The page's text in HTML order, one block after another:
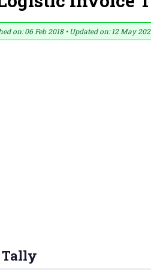
on: 06 Feb 2018 • Updated on: 12 May
Tally